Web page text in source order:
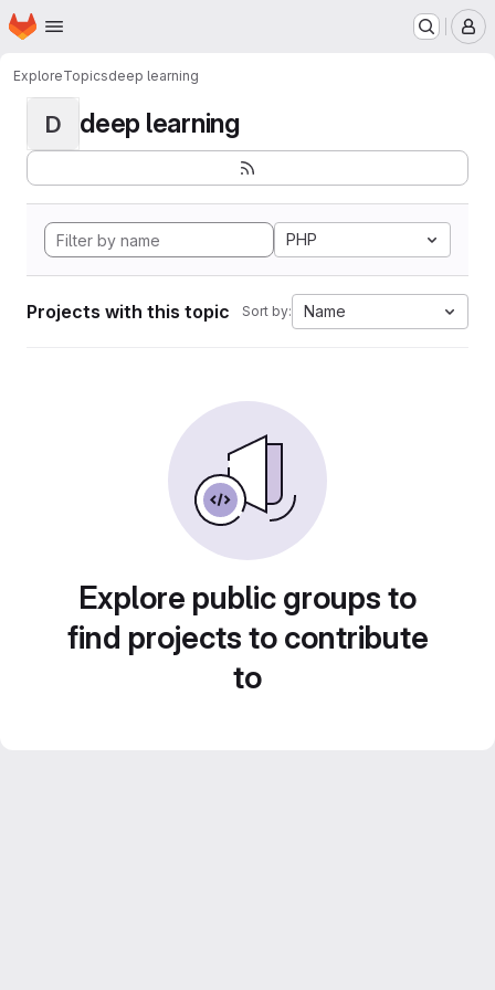
Skip to main content
Homepage
ExploreTopicsdeep learning
D deep learning
PHP
Projects with this topic Sort by: Name
Explore public groups to
find projects to contribute
to